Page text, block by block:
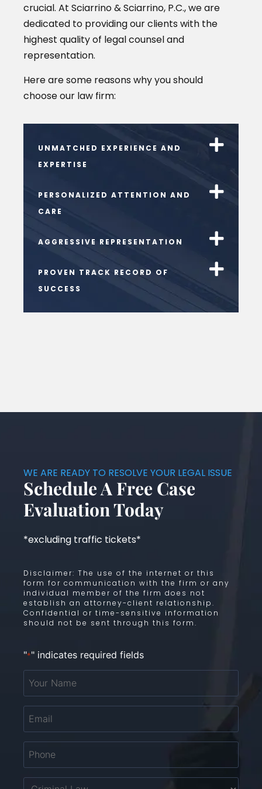
crucial. At Sciarrino & Sciarrino, P.C., we are
dedicated to providing our clients with the
highest quality of legal counsel and
representation.
Here are some reasons why you should
choose our law firm:
UNMATCHED EXPERIENCE AND
EXPERTISE
PERSONALIZED ATTENTION AND
CARE
AGGRESSIVE REPRESENTATION
PROVEN TRACK RECORD OF
SUCCESS
WE ARE READY TO RESOLVE YOUR LEGAL ISSUE
Schedule A Free Case
Evaluation Today
*excluding traffic tickets*
Disclaimer: The use of the internet or this
form for communication with the firm or any
individual member of the firm does not
establish an attorney-client relationship.
Confidential or time-sensitive information
should not be sent through this form.
"*" indicates required fields
Your
Name
*
Email
Phone
Untitled